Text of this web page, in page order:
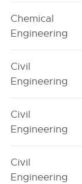
Chemical
Engineering
Civil
Engineering
Civil
Engineering
Civil
Engineering